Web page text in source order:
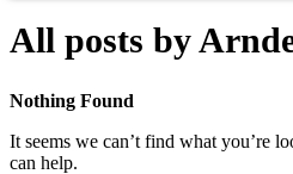
All posts by
Nothing Found
It seems we can’t find what you’re
can help.